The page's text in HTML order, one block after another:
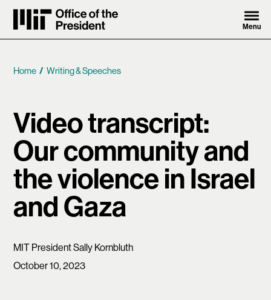
MIT Office of the President
Menu
Home Writing & Speeches
Video transcript:
Our community and
the violence in Israel
and Gaza
MIT President Sally Kornbluth
October 10, 2023